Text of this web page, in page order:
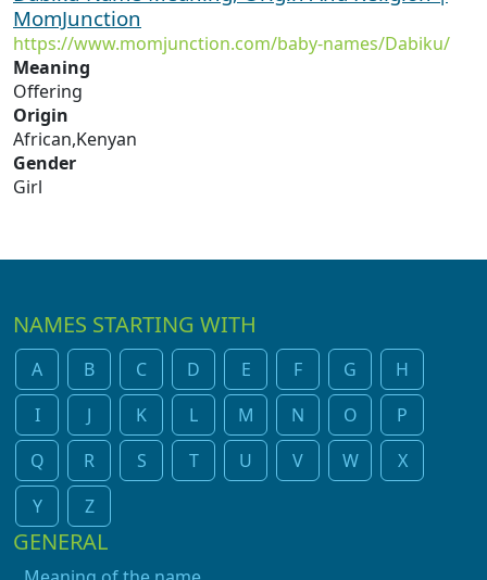
MomJunction
https://www.momjunction.com/baby-names/Dabiku/
Meaning
Offering
Origin
African,Kenyan
Gender
Girl
NAMES STARTING WITH
A B C D E F G
H
I
J K L M N O
P
Q
R S T U V W
X
Y
Z
GENERAL